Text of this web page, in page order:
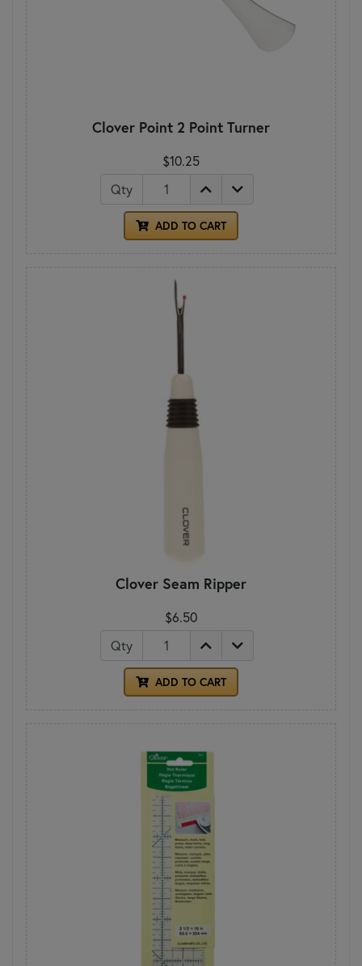
Clover Point 2 Point Turner
$10.25
Qty
ADD TO CART
Clover Seam Ripper
$6.50
Qty
ADD TO CART